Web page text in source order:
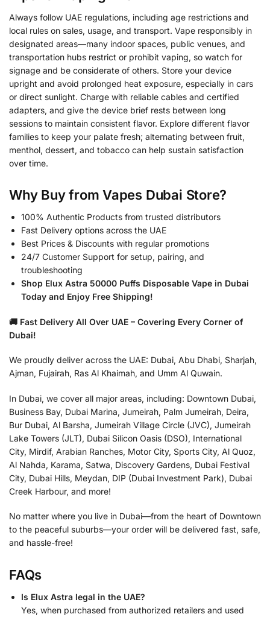
Always follow UAE regulations, including age restrictions and
local rules on sales, usage, and transport. Vape responsibly in
designated areas—many indoor spaces, public venues, and
transportation hubs restrict or prohibit vaping, so watch for
signage and be considerate of others. Store your device
upright and avoid prolonged heat exposure, especially in cars
or direct sunlight. Charge with reliable cables and certified
adapters, and give the device brief rests between long
sessions to maintain consistent flavor. Explore different flavor
families to keep your palate fresh; alternating between fruit,
menthol, dessert, and tobacco can help sustain satisfaction
over time.
Why Buy from Vapes Dubai Store?
100% Authentic Products from trusted distributors
Fast Delivery options across the UAE
Best Prices & Discounts with regular promotions
24/7 Customer Support for setup, pairing, and
troubleshooting
Shop Elux Astra 50000 Puffs Disposable Vape in Dubai
Today and Enjoy Free Shipping!
🚚 Fast Delivery All Over UAE – Covering Every Corner of
Dubai!
We proudly deliver across the UAE: Dubai, Abu Dhabi, Sharjah,
Ajman, Fujairah, Ras Al Khaimah, and Umm Al Quwain.
In Dubai, we cover all major areas, including: Downtown Dubai,
Business Bay, Dubai Marina, Jumeirah, Palm Jumeirah, Deira,
Bur Dubai, Al Barsha, Jumeirah Village Circle (JVC), Jumeirah
Lake Towers (JLT), Dubai Silicon Oasis (DSO), International
City, Mirdif, Arabian Ranches, Motor City, Sports City, Al Quoz,
Al Nahda, Karama, Satwa, Discovery Gardens, Dubai Festival
City, Dubai Hills, Meydan, DIP (Dubai Investment Park), Dubai
Creek Harbour, and more!
No matter where you live in Dubai—from the heart of Downtown
to the peaceful suburbs—your order will be delivered fast, safe,
and hassle-free!
FAQs
Is Elux Astra legal in the UAE?
Yes, when purchased from authorized retailers and used